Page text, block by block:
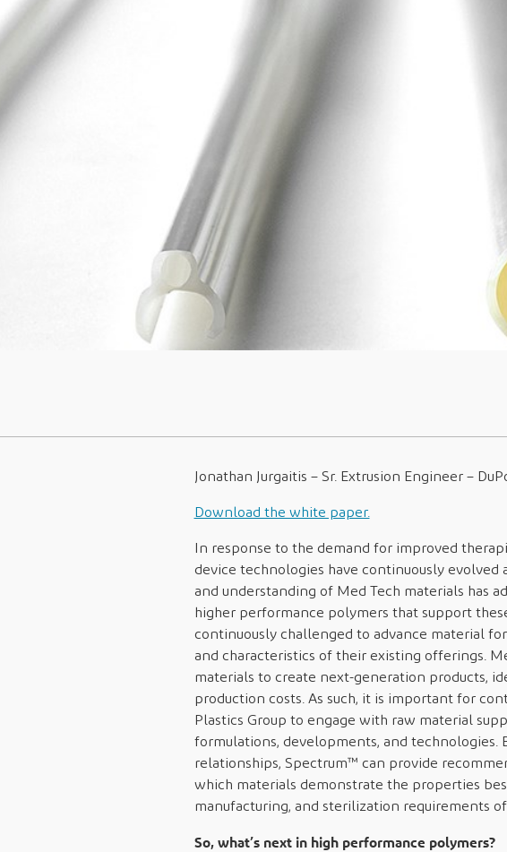
Jonathan Jurgaitis – Sr. Extrusion Engineer –
Download the white paper.
In response to the demand for improved
device technologies have continuously
and understanding of Med Tech materials has
higher performance polymers that support
continuously challenged to advance material
and characteristics of their existing offerings.
materials to create next-generation products,
production costs. As such, it is important for
Plastics Group to engage with raw material
formulations, developments, and technologies.
relationships, Spectrum™ can provide
which materials demonstrate the properties
manufacturing, and sterilization requirements
So, what’s next in high performance polymers?